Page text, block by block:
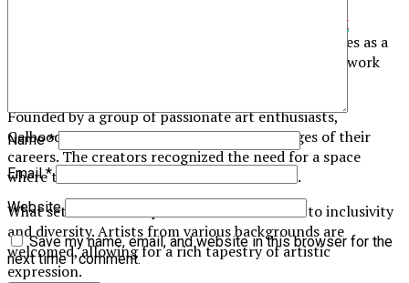
quickly
the attention of artists worldwide. It serves as a
vibrant hub for creatives looking to showcase their work
Founded by a group of passionate art enthusiasts,
Gelboodu aims to empower artists at all stages of their
careers. The creators recognized the need for a space
where talent could flourish without barriers.
What sets Gelboodu apart is its commitment to inclusivity
and diversity. Artists from various backgrounds are
welcomed, allowing for a rich tapestry of artistic
expression.
Name*
Email*
Website
Save my name, email, and website in this browser for the
next time I comment.